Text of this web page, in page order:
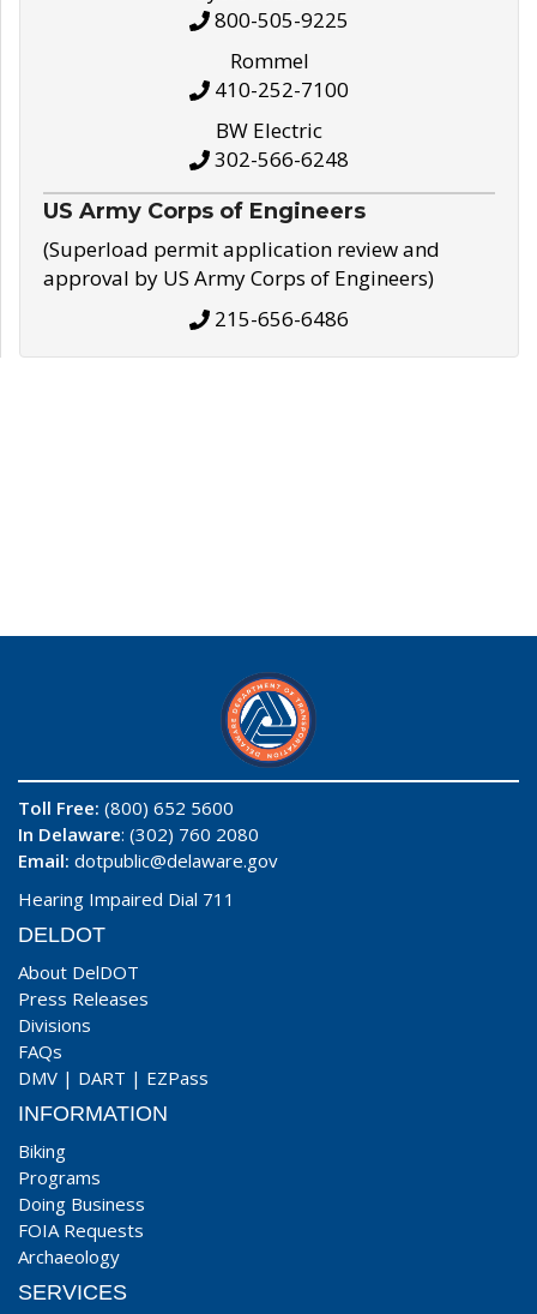
800-505-9225
Rommel
410-252-7100
BW Electric
302-566-6248
US Army Corps of Engineers
(Superload permit application review and
approval by US Army Corps of Engineers)
215-656-6486
Toll Free: (800) 652 5600
In Delaware: (302) 760 2080
Email: dotpublic@delaware.gov
Hearing Impaired Dial 711
DELDOT
About DelDOT
Press Releases
Divisions
FAQs
DMV | DART | EZPass
INFORMATION
Biking
Programs
Doing Business
FOIA Requests
Archaeology
SERVICES